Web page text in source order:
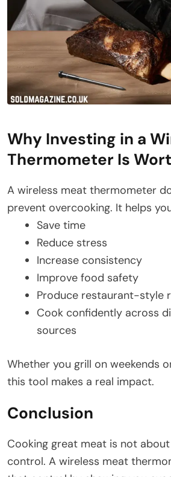
Why Investing in a
Thermometer Is
A wireless meat thermometer
prevent overcooking. It helps
Save time
Reduce stress
Increase consistency
Improve food safety
Produce restaurant-style
Cook confidently across
sources
Whether you grill on weekends
this tool makes a real impact.
Conclusion
Cooking great meat is not
control. A wireless meat